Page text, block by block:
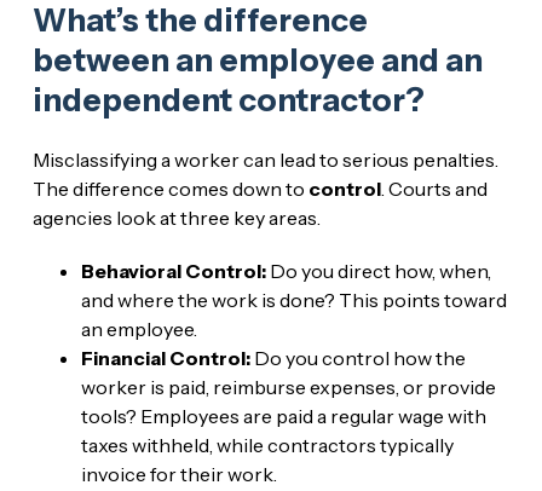
What’s the difference
between an employee and an
independent contractor?
Misclassifying a worker can lead to serious penalties.
The difference comes down to control. Courts and
agencies look at three key areas.
Behavioral Control:Do you direct how, when,
and where the work is done? This points toward
an employee.
Financial Control:Do you control how the
worker is paid, reimburse expenses, or provide
tools? Employees are paid a regular wage with
taxes withheld, while contractors typically
invoice for their work.